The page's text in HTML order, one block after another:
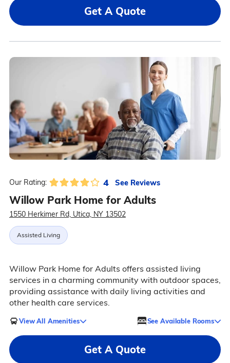
Get A Quote
Our Rating: 4 See Reviews
Willow Park Home for Adults
1550 Herkimer Rd, Utica, NY 13502
Assisted Living
Willow Park Home for Adults offers assisted living
services in a charming community with outdoor spaces,
providing assistance with daily living activities and
other health care services.
View All Amenities See Available Rooms
Get A Quote